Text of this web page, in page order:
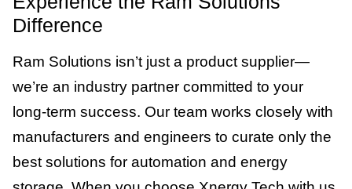
Difference
Ram Solutions isn’t just a product supplier—
we’re an industry partner committed to your
long-term success. Our team works closely with
manufacturers and engineers to curate only the
best solutions for automation and energy